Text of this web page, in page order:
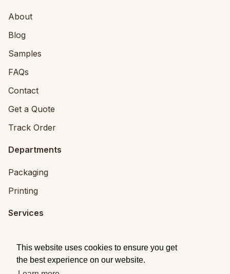
This website uses cookies to ensure you get
the best experience on our website.
About
Blog
Samples
FAQs
Contact
Get a Quote
Track Order
Departments
Packaging
Printing
Services
Packaging Design